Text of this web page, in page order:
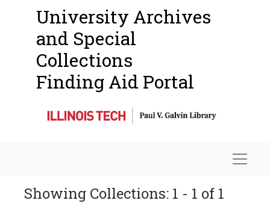
University Archives
and Special
Collections
Finding Aid Portal
Showing Collections: 1 - 1 of 1